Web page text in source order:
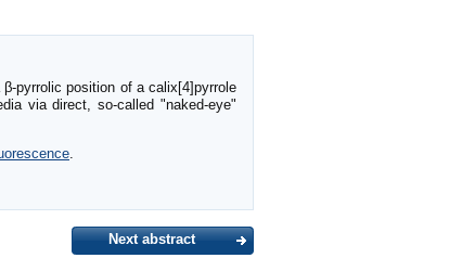
pyrrolic position of a calix[4]pyrrole
via direct, so-called "naked-eye"
Next abstract